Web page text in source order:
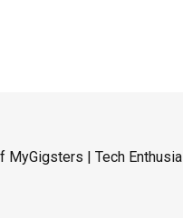
MyGigsters | Tech